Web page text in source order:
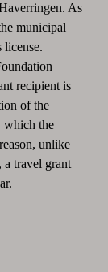
As
municipal
license.
recipient is
of the
which the
unlike
a travel grant